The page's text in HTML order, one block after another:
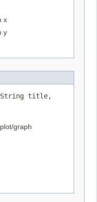
x
y
title,
graph